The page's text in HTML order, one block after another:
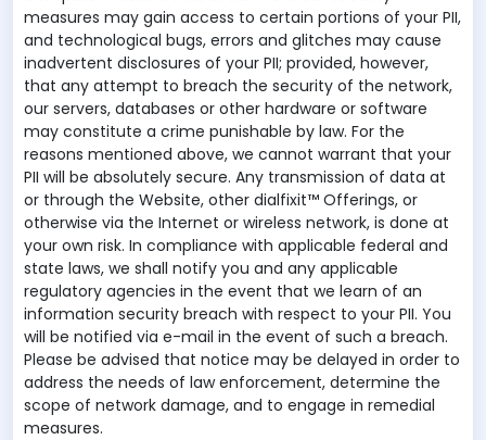
measures may gain access to certain portions of your PII,
and technological bugs, errors and glitches may cause
inadvertent disclosures of your PII; provided, however,
that any attempt to breach the security of the network,
our servers, databases or other hardware or software
may constitute a crime punishable by law. For the
reasons mentioned above, we cannot warrant that your
PII will be absolutely secure. Any transmission of data at
or through the Website, other dialfixit™ Offerings, or
otherwise via the Internet or wireless network, is done at
your own risk. In compliance with applicable federal and
state laws, we shall notify you and any applicable
regulatory agencies in the event that we learn of an
information security breach with respect to your PII. You
will be notified via e-mail in the event of such a breach.
Please be advised that notice may be delayed in order to
address the needs of law enforcement, determine the
scope of network damage, and to engage in remedial
measures.